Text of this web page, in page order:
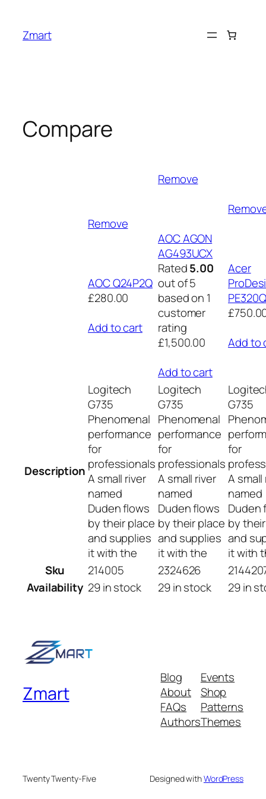
content
Zmart
Compare
Remove
AOC Q24P2Q
£280.00
Add to cart
Remove
AOC AGON
AG493UCX
Rated5.00
out of 5
based on 1
customer
rating
£1,500.00
Add to cart
Acer
Add to
Description
Logitech
G735
Phenomenal
performance
for
professionals
A small river
named
Duden flows
by their place
and supplies
it with the
Logitech
G735
Phenomenal
performance
for
professionals
A small river
named
Duden flows
by their place
and supplies
it with the
G735
for
A small
named
Duden
by
and
it with
Sku
214005 2324626
Availability 29 in stock 29 in stock 29 in
Zmart
Blog
About
FAQs
Authors
Events
Shop
Patterns
Themes
Twenty Twenty-Five Designed withWordPress